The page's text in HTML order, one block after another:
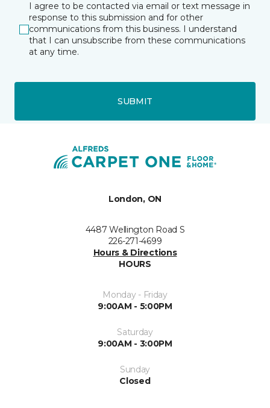
I agree to be contacted via email or text message in
response to this submission and for other
communications from this business. I understand
that I can unsubscribe from these communications
at any time.
SUBMIT
London, ON
4487 Wellington Road S
226-271-4699
Hours & Directions
HOURS
Monday - Friday
9:00AM - 5:00PM
Saturday
9:00AM - 3:00PM
Sunday
Closed